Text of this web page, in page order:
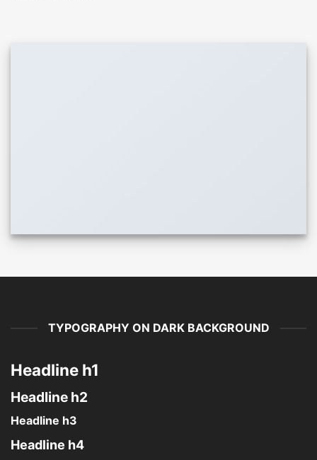
TYPOGRAPHY ON DARK BACKGROUND
Headline h1
Headline h2
Headline h3
Headline h4